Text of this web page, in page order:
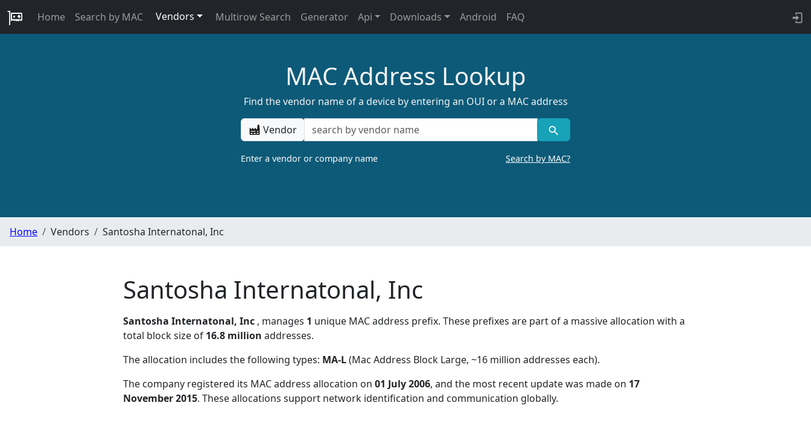
Home Search by MAC Vendors Multirow Search Generator Api Downloads Android FAQ
MAC Address Lookup
Find the vendor name of a device by entering an OUI or a MAC address
Vendor
Enter a vendor or company name Search by MAC?
Home Vendors Santosha Internatonal, Inc
Santosha Internatonal, Inc
Santosha Internatonal, Inc , manages 1 unique MAC address prefix. These prefixes are part of a massive allocation with a
total block size of 16.8 million addresses.
The allocation includes the following types: MA-L(Mac Address Block Large, ~16 million addresses each).
The company registered its MAC address allocation on 01 July 2006, and the most recent update was made on 17
November 2015. These allocations support network identification and communication globally.